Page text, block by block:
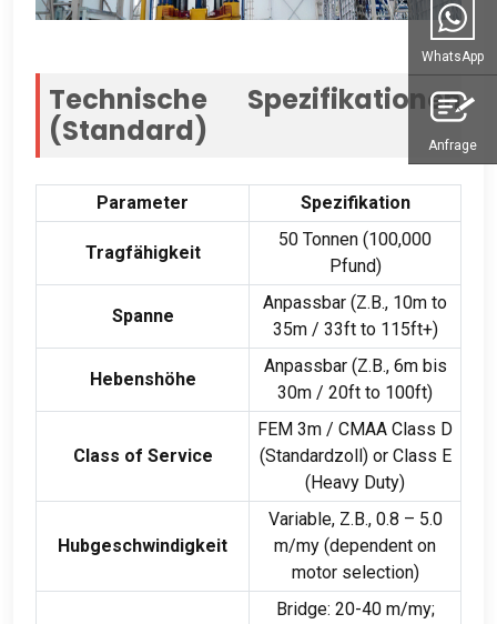
Technische Spezifikationen
(Standard)
Parameter Spezifikation
Tragfähigkeit
50 Tonnen (100,000
Pfund)
Spanne
Anpassbar (Z.B., 10m to
35m/ 33ft to 115ft+)
Hebenshöhe
Anpassbar (Z.B., 6m bis
30m / 20ft to 100ft)
Class of Service
FEM 3m / CMAA Class D
(Standardzoll) or Class E
(Heavy Duty)
Hubgeschwindigkeit
Variable, Z.B., 0.8 – 5.0
m/my (dependent on
motor selection)
Bridge: 20-40 m/my;
WhatsApp
Anfrage